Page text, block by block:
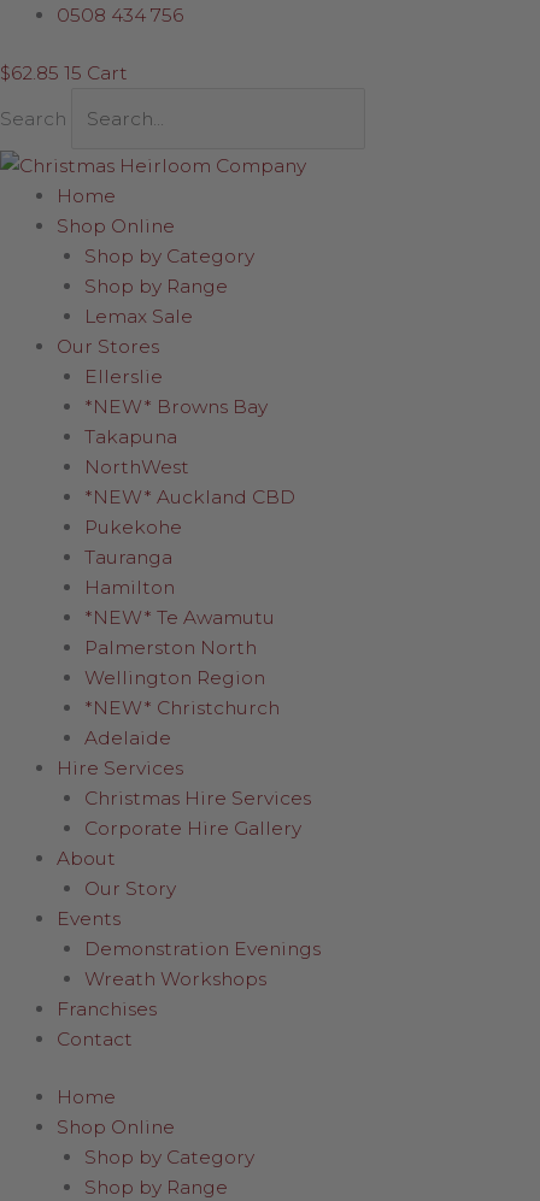
Skip
content
0508 434 756
$62.85 15 Cart
Search
Home
Shop Online
Shop by Category
Shop by Range
Lemax Sale
Our Stores
Ellerslie
*NEW* Browns Bay
Takapuna
NorthWest
*NEW* Auckland CBD
Pukekohe
Tauranga
Hamilton
*NEW* Te Awamutu
Palmerston North
Wellington Region
*NEW* Christchurch
Adelaide
Hire Services
Christmas Hire Services
Corporate Hire Gallery
About
Our Story
Events
Demonstration Evenings
Wreath Workshops
Franchises
Contact
Home
Shop Online
Shop by Category
Shop by Range